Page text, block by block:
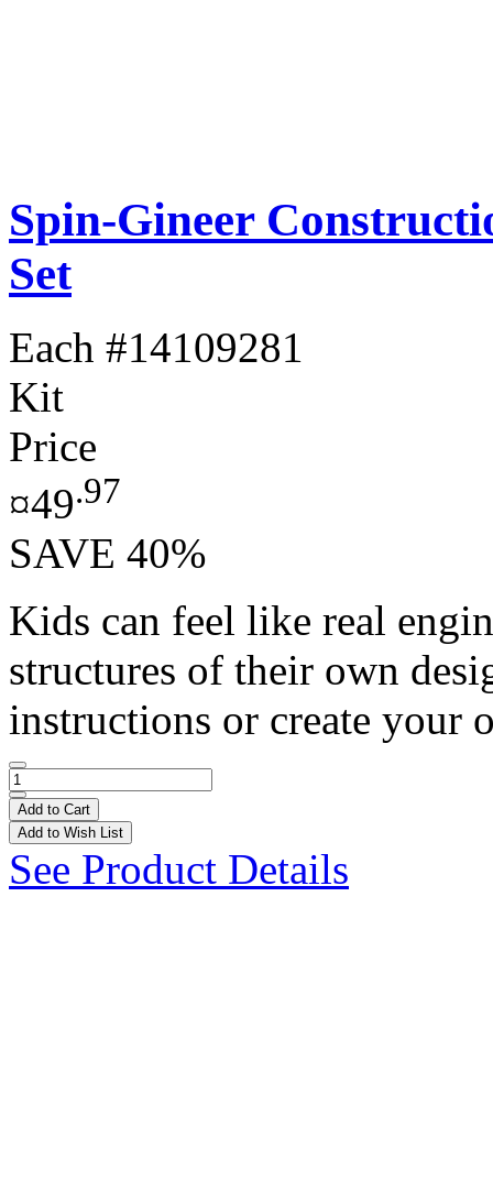
Spin-Gineer
Set
Each #14109281
Kit
Price
¤49.97
SAVE 40%
Kids can feel like real
structures of their own
instructions or create your
Add to Cart
Add to Wish List
See Product Details